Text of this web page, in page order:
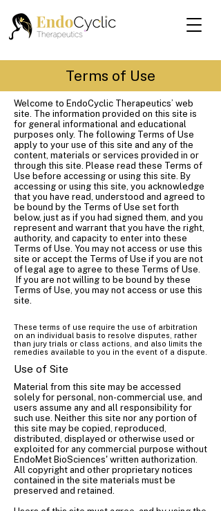
Terms of Use
Welcome to EndoCyclic Therapeutics’ web
site. The information provided on this site is
for general informational and educational
purposes only. The following Terms of Use
apply to your use of this site and any of the
content, materials or services provided in or
through this site. Please read these Terms of
Use before accessing or using this site. By
accessing or using this site, you acknowledge
that you have read, understood and agreed to
be bound by the Terms of Use set forth
below, just as if you had signed them, and you
represent and warrant that you have the right,
authority, and capacity to enter into these
Terms of Use. You may not access or use this
site or accept the Terms of Use if you are not
of legal age to agree to these Terms of Use.
If you are not willing to be bound by these
Terms of Use, you may not access or use this
site.
These terms of use require the use of arbitration
on an individual basis to resolve disputes, rather
than jury trials or class actions, and also limits the
remedies available to you in the event of a dispute.
Use of Site
Material from this site may be accessed
solely for personal, non-commercial use, and
users assume any and all responsibility for
such use. Neither this site nor any portion of
this site may be copied, reproduced,
distributed, displayed or otherwise used or
exploited for any commercial purpose without
EndoMet BioSciences' written authorization.
All copyright and other proprietary notices
contained in the site materials must be
preserved and retained.